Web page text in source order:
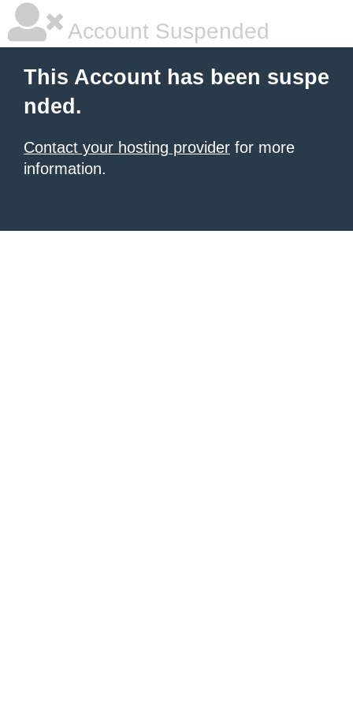
Account Suspended
This Account has been suspe
nded.
Contact your hosting provider for more
information.